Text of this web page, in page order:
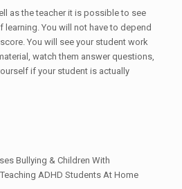
as the teacher it is possible to see
You will not have to depend
You will see your student work
watch them answer questions,
if your student is actually
Bullying & Children With
ADHD Students At Home